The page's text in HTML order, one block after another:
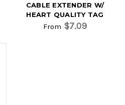
CABLE EXTENDER W/
HEART QUALITY TAG
From $7.09